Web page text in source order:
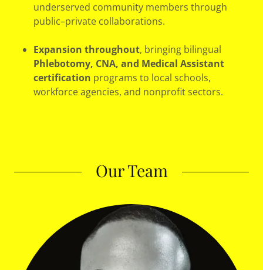
underserved community members through
public–private collaborations.
Expansion throughout, bringing bilingual
Phlebotomy, CNA, and Medical Assistant
certification programs to local schools,
workforce agencies, and nonprofit sectors.
Our Team